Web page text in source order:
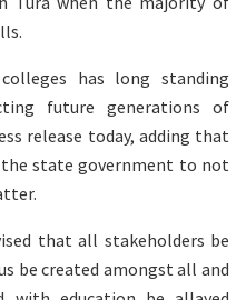
has long standing
future generations of
release today, adding that
state government to not
that all stakeholders be
be created amongst all and